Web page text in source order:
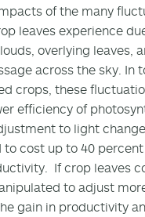
of the many
leaves experience
overlying leaves,
across the sky. In
crops, these
efficiency of
to light
to cost up to 40
If crop leaves
to adjust
gain in productivity